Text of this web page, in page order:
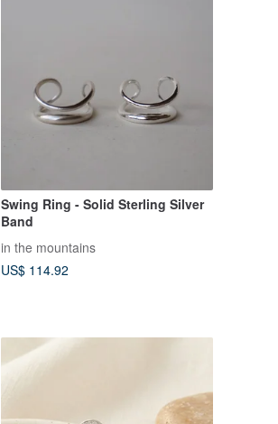
Swing Ring - Solid Sterling Silver
Band
in the mountains
US$ 114.92